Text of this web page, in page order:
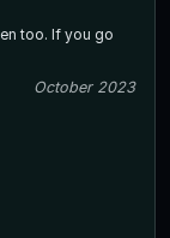
too. If you go
October 2023